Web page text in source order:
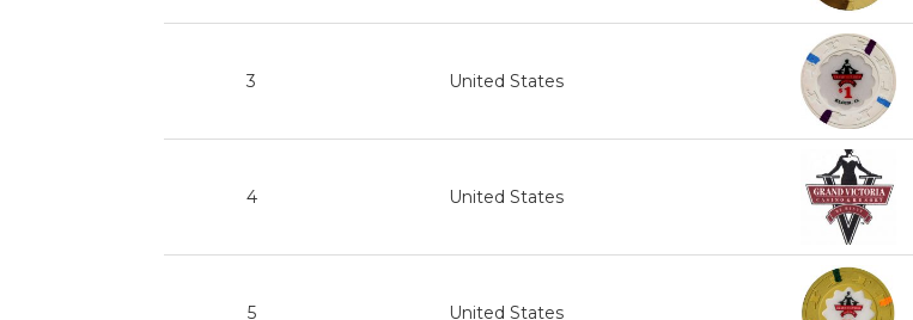
3 United States
4 United States
5 United States